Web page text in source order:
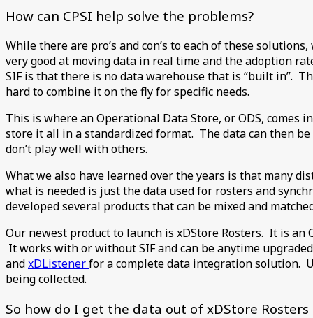
How can CPSI help solve the problems?
While there are pro’s and con’s to each of these
very good at moving data in real time and the adoption
SIF is that there is no data warehouse that is “built in”.
hard to combine it on the fly for specific needs.
This is where an Operational Data Store, or ODS, comes
store it all in a standardized format. The data can then
don’t play well with others.
What we also have learned over the years is that many
what is needed is just the data used for rosters and
developed several products that can be mixed and
Our newest product to launch is xDStore Rosters. It is
It works with or without SIF and can be anytime
andxDListenerfor a complete data integration solution.
being collected.
So how do I get the data out of xDStore